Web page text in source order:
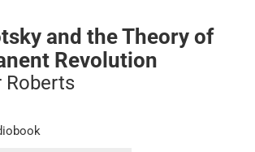
and the Theory of
Revolution
Roberts